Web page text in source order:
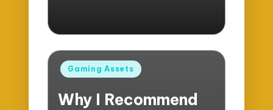
Posted
Gaming Assets
Why I Recommend